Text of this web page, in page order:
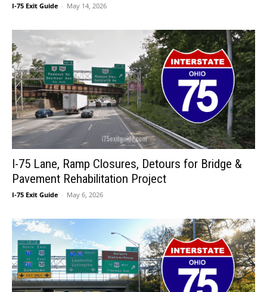
I-75 Exit Guide - May 14, 2026
I-75 Lane, Ramp Closures, Detours for Bridge &
Pavement Rehabilitation Project
I-75 Exit Guide - May 6, 2026